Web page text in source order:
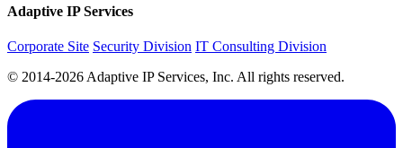
Adaptive IP Services
Corporate Site Security Division IT Consulting Division
© 2014-2026 Adaptive IP Services, Inc. All rights reserved.